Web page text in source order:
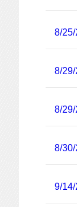
8/
8/
8/
8/
9/